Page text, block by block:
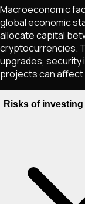
Macroeconomic
global economic
allocate capital
cryptocurrencies.
upgrades, security
projects can affect
Risks of